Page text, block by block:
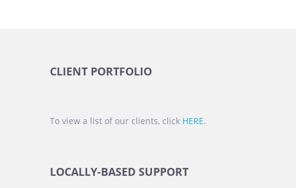
CLIENT PORTFOLIO
To view a list of our clients, click HERE.
LOCALLY-BASED SUPPORT